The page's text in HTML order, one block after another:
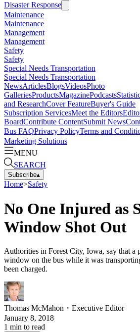
Disaster Response
Maintenance
Maintenance
Management
Management
Safety
Safety
Special Needs Transportation
Special Needs Transportation
NewsArticlesBlogsVideosPhoto
GalleriesProductsMagazinePodcasts
and ResearchCover FeatureBuyer's Guide
Subscription ServicesMeet the Editors
BoardContribute ContentSubmit News
Bus FAQPrivacy PolicyTerms and
Marketing Solutions
MENU
SEARCH
Subscribe▴
Home>Safety
No One Injured as
Window Shot Out
Authorities in Forest City, Iowa, say that a
window on the bus while it was
been charged.
Thomas McMahon ・ Executive Editor
January 8, 2018
1 min to read